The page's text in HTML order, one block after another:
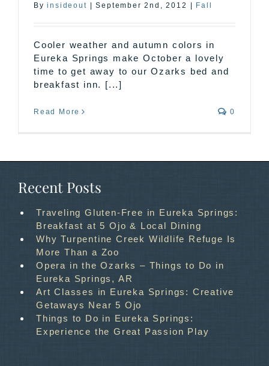
Byinsideout September 2nd, 2012 Fall
Cooler weather and autumn colors in
Eureka Springs make October a lovely
time to get away to our Ozarks bed and
breakfast inn. [...]
Read More 0
Recent Posts
Traveling Gluten-Free in Eureka Springs:
Breakfast at 5 Ojo & Local Dining
Why Turpentine Creek Wildlife Refuge Is
More Than a Zoo
Opera in the Ozarks – Things to Do in
Eureka Springs, AR
Art Classes in Eureka Springs: Creative
Getaways Near 5 Ojo
Things to Do in Eureka Springs:
Experience the Great Passion Play